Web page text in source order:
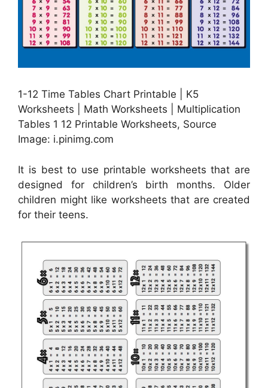
1-12 Time Tables Chart Printable | K5
Worksheets | Math Worksheets | Multiplication
Tables 1 12 Printable Worksheets, Source
Image: i.pinimg.com
It is best to use printable worksheets that are
designed for children’s birth months. Older
children might like worksheets that are created
for their teens.